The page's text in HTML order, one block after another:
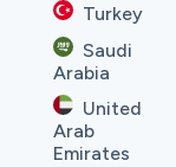
Turkey
Saudi
Arabia
United
Arab
Emirates